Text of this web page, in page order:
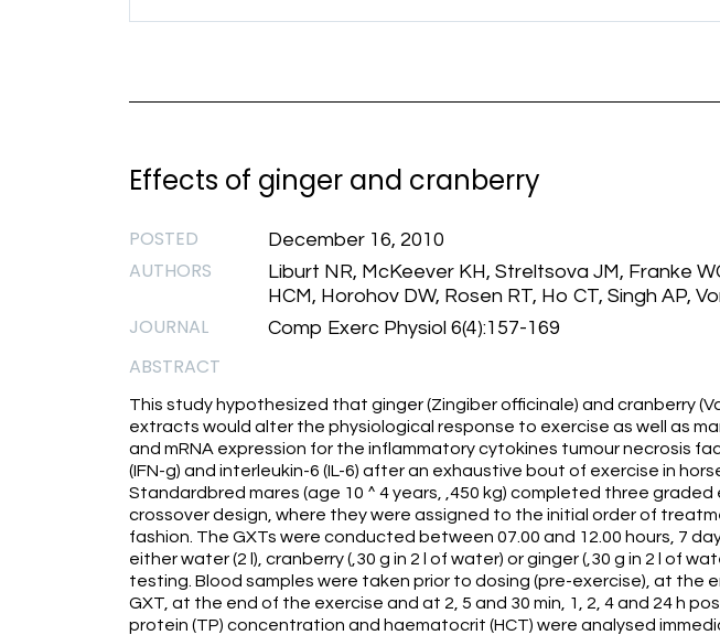
Effects of ginger and cranberry
POSTED December 16, 2010
AUTHORS
Liburt NR, McKeever KH, Streltsova JM, Franke
HCM, Horohov DW, Rosen RT, Ho CT, Singh AP,
JOURNAL Comp Exerc Physiol 6(4):157-169
ABSTRACT
This study hypothesized that ginger (Zingiber officinale) and cranberry
extracts would alter the physiological response to exercise as well as
and mRNA expression for the inflammatory cytokines tumour necrosis
(IFN-g) and interleukin-6 (IL-6) after an exhaustive bout of exercise in
Standardbred mares (age 10 ^ 4 years, ,450 kg) completed three graded
crossover design, where they were assigned to the initial order of
fashion. The GXTs were conducted between 07.00 and 12.00 hours, 7
either water (2 l), cranberry (,30 g in 2 l of water) or ginger (,30 g in 2 l of
testing. Blood samples were taken prior to dosing (pre-exercise), at the
GXT, at the end of the exercise and at 2, 5 and 30 min, 1, 2, 4 and 24 h
protein (TP) concentration and haematocrit (HCT) were analysed